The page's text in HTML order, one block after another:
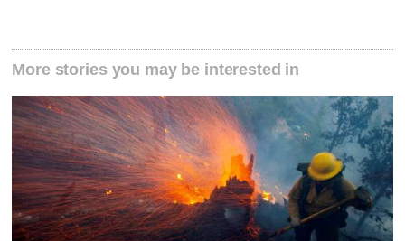
More stories you may be interested in